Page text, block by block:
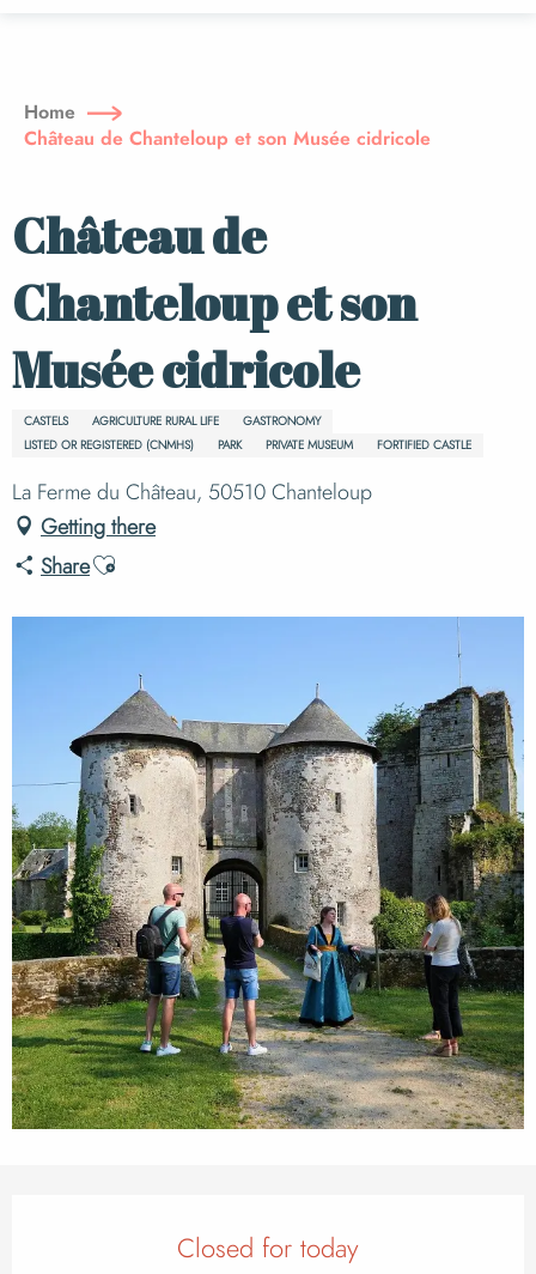
principal
Home
Château de Chanteloup et son Musée cidricole
Château de
Chanteloup et son
Musée cidricole
CASTELS AGRICULTURE RURAL LIFE
GASTRONOMY
LISTED OR REGISTERED (CNMHS)
PARK PRIVATE MUSEUM FORTIFIED CASTLE
La Ferme du Château, 50510 Chanteloup
Getting there
ShareAjouter aux favoris
Opening hours &
Closed for today